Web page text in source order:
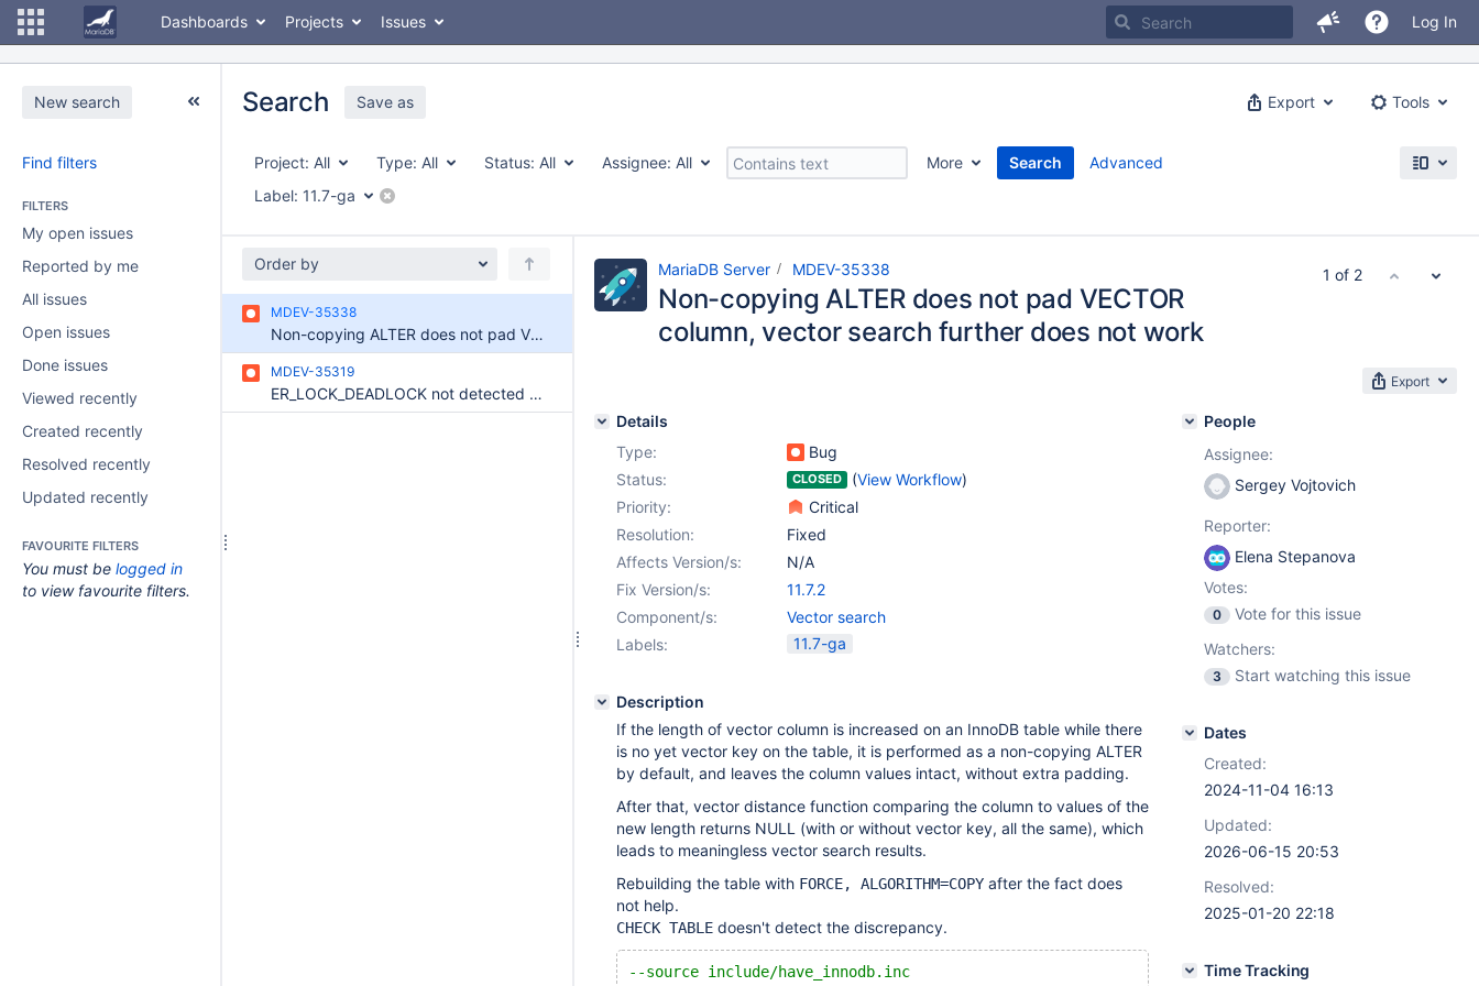
Dashboards Projects Issues Log In
New search
Find filters
FILTERS
My open issues
Reported by me
All issues
Open issues
Done issues
Viewed recently
Created recently
Resolved recently
Updated recently
FAVOURITE FILTERS
You must be logged in
to view favourite filters.
Export Tools
Search Save as
Project: All Type: All Status: All Assignee: All More
Search
Label: 11.7-ga
Advanced
Order by
MDEV-35338
Non-copying ALTER does not pad VECTOR column, vector search further does not work
MDEV-35319
ER_LOCK_DEADLOCK not detected upon DML on table with vector key, server crashes
MariaDB Server MDEV-35338
Non-copying ALTER does not pad VECTOR
column, vector search further does not work
Export
Details
Type:
Bug
Status:
CLOSED (View Workflow)
Priority:
Critical
Resolution:
Fixed
Affects Version/s:
N/A
Fix Version/s:
11.7.2
Component/s:
Vector search
Labels:
11.7-ga
Description
If the length of vector column is increased on an InnoDB table while there
is no yet vector key on the table, it is performed as a non-copying ALTER
by default, and leaves the column values intact, without extra padding.
After that, vector distance function comparing the column to values of the
new length returns NULL (with or without vector key, all the same), which
leads to meaningless vector search results.
Rebuilding the table with FORCE, ALGORITHM=COPY after the fact does
not help.
CHECK TABLE doesn't detect the discrepancy.
--source include/have_innodb.inc
People
Assignee:
Sergey Vojtovich
Reporter:
Elena Stepanova
Votes:
0
Vote for this issue
Watchers:
3 Start watching this issue
Dates
Created:
2024-11-04 16:13
Updated:
2026-06-15 20:53
Resolved:
2025-01-20 22:18
Time Tracking
1 of 2